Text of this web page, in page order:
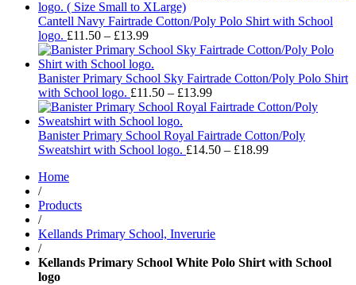
Cantell Navy Fairtrade Cotton/Poly Polo Shirt with School
logo. £11.50 – £13.99Price
range:
£11.50
through
£13.99
Banister Primary School Sky Fairtrade Cotton/Poly Polo Shirt
with School logo. £11.50 – £13.99Price
range:
through
£13.99
Banister Primary School Royal Fairtrade Cotton/Poly
Sweatshirt with School logo. £14.50 – £18.99Price
Home
/
Products
/
Kellands Primary School, Inverurie
/
Kellands Primary School White Polo Shirt with School
logo